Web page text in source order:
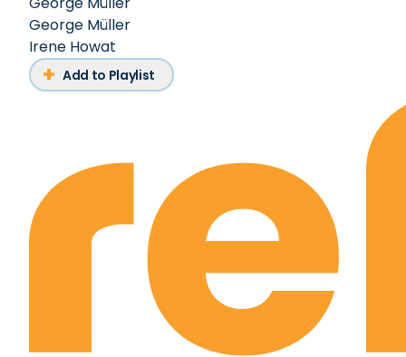
George Müller
Irene Howat
Add to Playlist